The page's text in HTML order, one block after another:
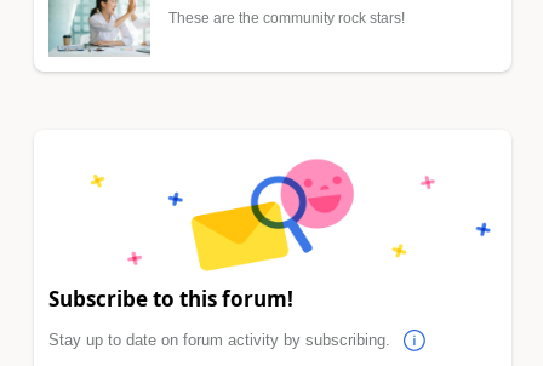
These are the community rock stars!
Subscribe to this forum!
Stay up to date on forum activity by subscribing.